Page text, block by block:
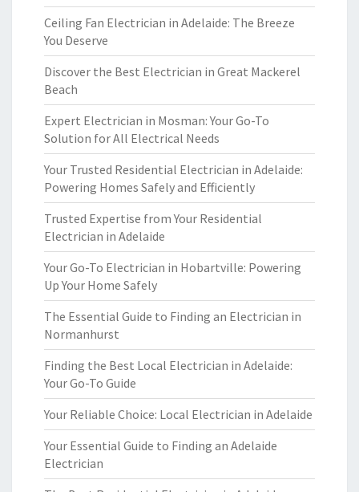
Ceiling Fan Electrician in Adelaide: The Breeze
You Deserve
Discover the Best Electrician in Great Mackerel
Beach
Expert Electrician in Mosman: Your Go-To
Solution for All Electrical Needs
Your Trusted Residential Electrician in Adelaide:
Powering Homes Safely and Efficiently
Trusted Expertise from Your Residential
Electrician in Adelaide
Your Go-To Electrician in Hobartville: Powering
Up Your Home Safely
The Essential Guide to Finding an Electrician in
Normanhurst
Finding the Best Local Electrician in Adelaide:
Your Go-To Guide
Your Reliable Choice: Local Electrician in Adelaide
Your Essential Guide to Finding an Adelaide
Electrician